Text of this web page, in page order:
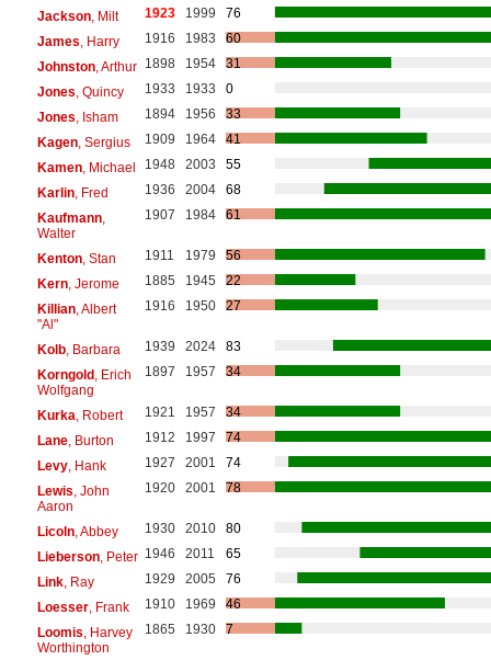
Jackson, Milt 1923 1999
76
James , Harry 1916 1983
60
Johnston, Arthur 1898 1954
31
Jones , Quincy 1933 1933
0
Jones , Isham 1894 1956
33
Kagen, Sergius 1909 1964
41
Kamen, Michael 1948 2003
55
Karlin, Fred 1936 2004
68
Kaufmann,
Walter
1907 1984 61
Kenton, Stan 1911 1979
56
Kern, Jerome 1885 1945
22
Killian, Albert
"Al"
1916 1950 27
Kolb, Barbara 1939 2024
83
Korngold, Erich
Wolfgang
1897 1957 34
Kurka , Robert 1921 1957
34
Lane, Burton 1912 1997
74
Levy, Hank 1927 2001
74
Lewis , John
Aaron
1920 2001 78
Licoln, Abbey 1930 2010
80
Lieberson, Peter 1946 2011
65
Link, Ray 1929 2005
76
Loesser, Frank 1910 1969
46
Loomis , Harvey
Worthington
1865 1930 7